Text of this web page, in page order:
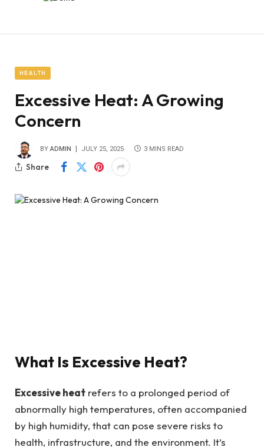
HEALTH
Excessive Heat: A Growing
Concern
BY ADMIN JULY 25, 2025 3 MINS READ
Share
What Is Excessive Heat?
Excessive heat refers to a prolonged period of
abnormally high temperatures, often accompanied
by high humidity, that can pose severe risks to
health, infrastructure, and the environment. It’s